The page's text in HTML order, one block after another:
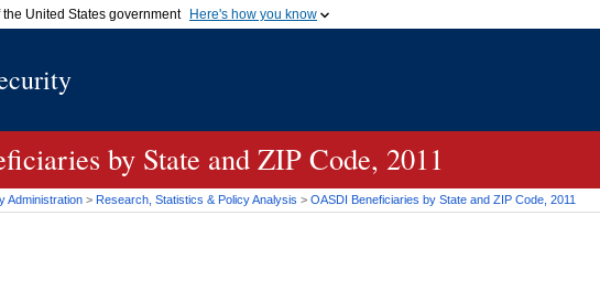
United States government Here's how you know
belongs to an official government organization in
by State and ZIP Code, 2011
Administration > Research, Statistics & Policy Analysis > OASDI Beneficiaries by State and ZIP Code, 2011